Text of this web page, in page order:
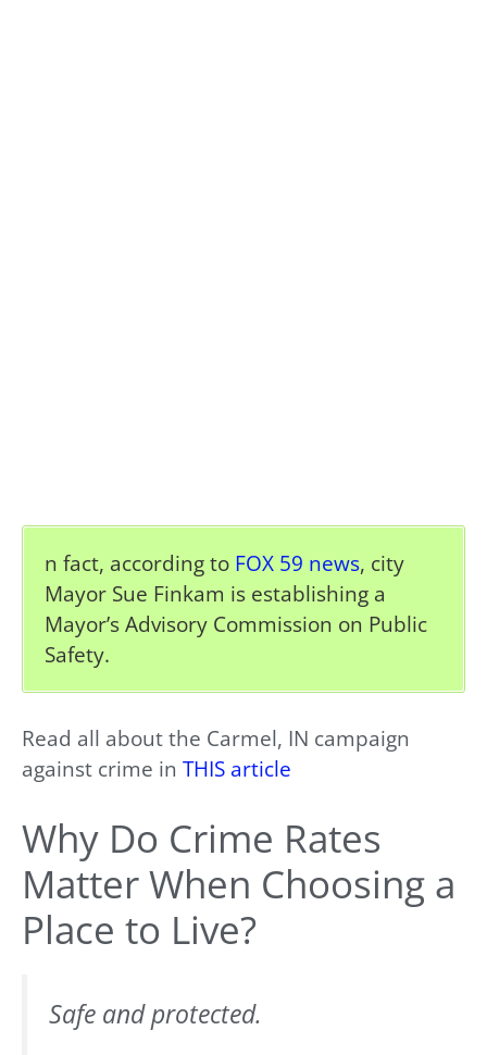
n fact, according to FOX 59 news, city
Mayor Sue Finkam is establishing a
Mayor’s Advisory Commission on Public
Safety.
Read all about the Carmel, IN campaign
against crime in THIS article
Why Do Crime Rates
Matter When Choosing a
Place to Live?
Safe and protected.